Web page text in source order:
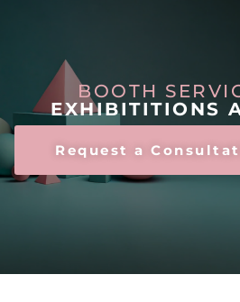
BOOTH
EXHIBITITIONS
Request a